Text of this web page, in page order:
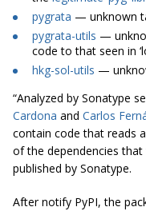
pygrata — unknown
pygrata-utils —
code to that seen in
hkg-sol-utils —
“Analyzed by Sonatype
Cardona and Carlos
contain code that reads
of the dependencies
published by Sonatype.
After notify PyPI, the